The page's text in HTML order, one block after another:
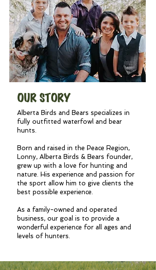
OUR STORY
Alberta Birds and Bears specializes in
fully outfitted waterfowl and bear
hunts.
Born and raised in the Peace Region,
Lonny, Alberta Birds & Bears founder,
grew up with a love for hunting and
nature. His experience and passion for
the sport allow him to give clients the
best possible experience.
As a family-owned and operated
business, our goal is to provide a
wonderful experience for all ages and
levels of hunters.